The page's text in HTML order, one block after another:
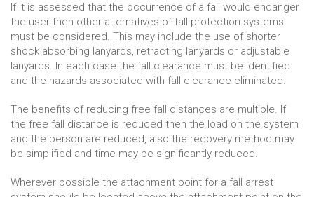
If it is assessed that the occurrence of a fall would endanger
the user then other alternatives of fall protection systems
must be considered. This may include the use of shorter
shock absorbing lanyards, retracting lanyards or adjustable
lanyards. In each case the fall clearance must be identified
and the hazards associated with fall clearance eliminated.
The benefits of reducing free fall distances are multiple. If
the free fall distance is reduced then the load on the system
and the person are reduced, also the recovery method may
be simplified and time may be significantly reduced.
Wherever possible the attachment point for a fall arrest